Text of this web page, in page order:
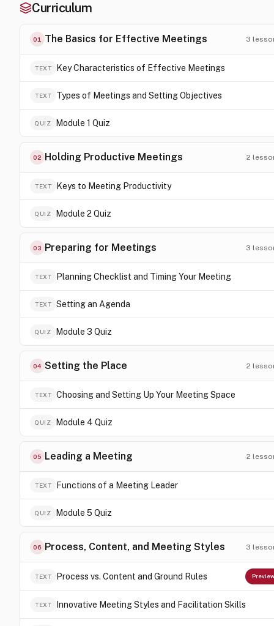
Curriculum
01 The Basics for Effective Meetings 3
TEXT Key Characteristics of Effective Meetings
TEXT Types of Meetings and Setting Objectives
QUIZ Module 1 Quiz
02 Holding Productive Meetings 2
TEXT Keys to Meeting Productivity
QUIZ Module 2 Quiz
03 Preparing for Meetings 3
TEXT Planning Checklist and Timing Your Meeting
TEXT Setting an Agenda
QUIZ Module 3 Quiz
04 Setting the Place 2
TEXT Choosing and Setting Up Your Meeting Space
QUIZ Module 4 Quiz
05 Leading a Meeting 2
TEXT Functions of a Meeting Leader
QUIZ Module 5 Quiz
06 Process, Content, and Meeting Styles 3
TEXT Process vs. Content and Ground Rules Preview
TEXT Innovative Meeting Styles and Facilitation Skills